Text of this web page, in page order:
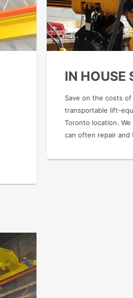
IN HOUSE
Save on the costs
transportable lift-
Toronto location.
can often repair